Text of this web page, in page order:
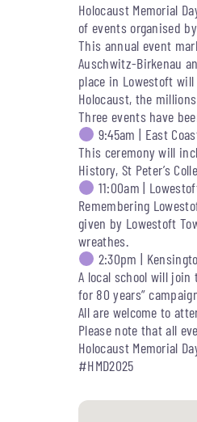
Holocaust Memorial
of events organised
This annual event
Auschwitz-Birkenau
place in Lowestoft
Holocaust, the
Three events have
9:45am | East
This ceremony will
History, St Peter’s
11:00am |
Remembering
given by Lowestoft
wreathes.
2:30pm |
A local school will
for 80 years”
All are welcome to
Please note that all
Holocaust Memorial
#HMD2025